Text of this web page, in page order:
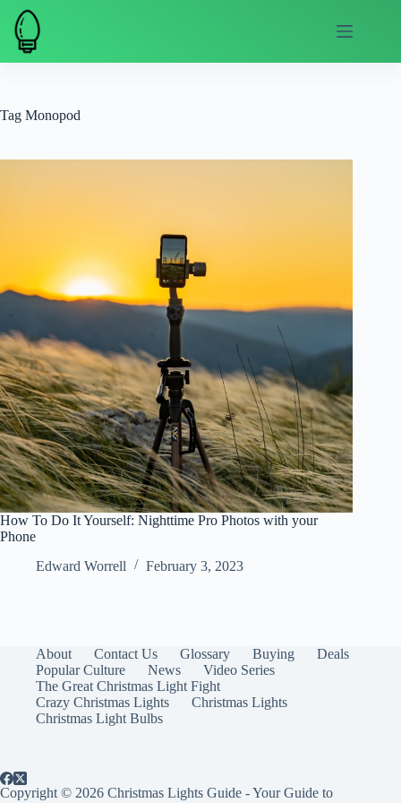
Skip
content
Tag Monopod
How To Do It Yourself: Nighttime Pro Photos with your
Phone
Edward Worrell
February 3, 2023
About Contact Us Glossary Buying
Deals
Popular Culture
News
Video Series
The Great Christmas Light Fight
Crazy Christmas Lights
Christmas Lights
Christmas Light Bulbs
Copyright © 2026 Christmas Lights Guide - Your Guide to